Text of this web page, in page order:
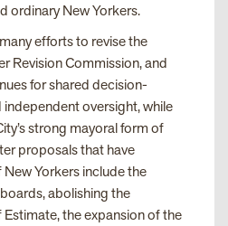
ordinary New Yorkers.
efforts to revise the
Revision Commission, and
for shared decision-
oversight, while
strong mayoral form of
proposals that have
Yorkers include the
abolishing the
the expansion of the